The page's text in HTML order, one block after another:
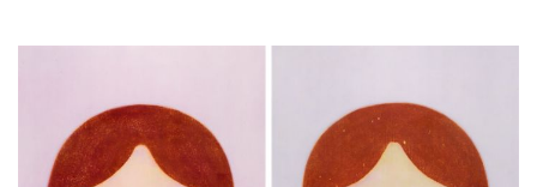
end
images
gallery